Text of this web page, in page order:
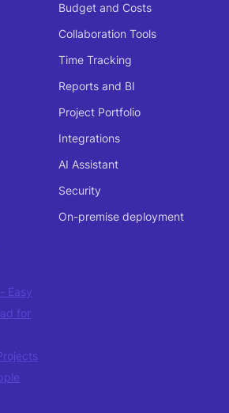
Budget and Costs
Collaboration Tools
Time Tracking
Reports and BI
Project Portfolio
Integrations
AI Assistant
Security
On-premise deployment